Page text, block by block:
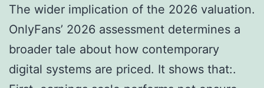
The wider implication of the 2026 valuation.
OnlyFans’ 2026 assessment determines a
broader tale about how contemporary
digital systems are priced. It shows that:.